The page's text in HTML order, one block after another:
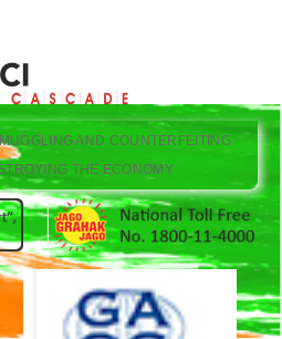
AND COUNTERFEITING
THE ECONOMY